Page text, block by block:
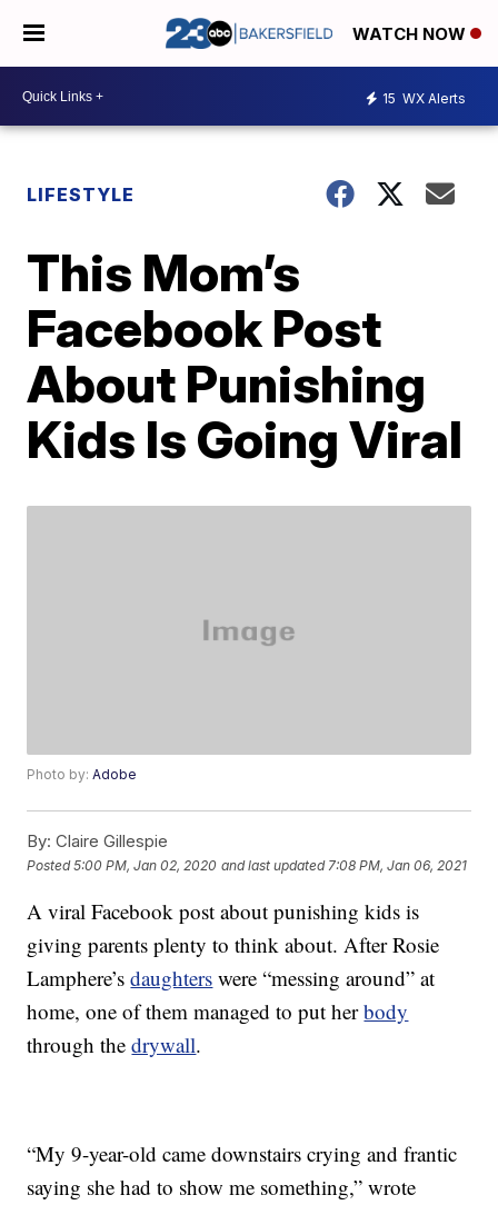
WATCH NOW
15 WX Alerts
LIFESTYLE
This Mom’s
Facebook Post
About Punishing
Kids Is Going Viral
Photo by:Adobe
By: Claire Gillespie
Posted5:00 PM, Jan 02, 2020 and last updated 7:08 PM, Jan 06, 2021
A viral Facebook post about punishing kids is
giving parents plenty to think about. After Rosie
Lamphere’sdaughters were “messing around” at
home, one of them managed to put herbody
through thedrywall.
“My 9-year-old came downstairs crying and frantic
saying she had to show me something,” wrote